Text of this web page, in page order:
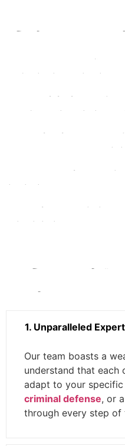
Types of
From high-
navigate the complexities of
Criminal Defense:
If you’re
your rights are protected
Corporate Investigations:
misconduct with our
Family Law Matters:
evidence and information
Insurance Claims:
We help
they deserve.
Why Choose
Cases?
1. Unparalleled
Our team boasts a
understand that each
adapt to your
criminal defense, or
through every step of